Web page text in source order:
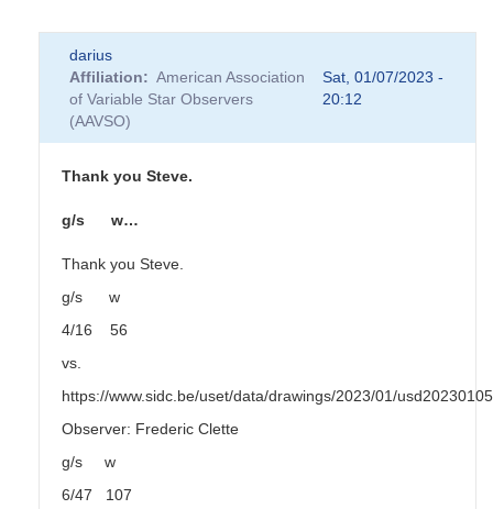
darius
Affiliation
American Association
of Variable Star Observers
(AAVSO)
Sat, 01/07/2023 -
20:12
Thank you Steve.
g/s w…
Thank you Steve.
g/s w
4/16 56
vs.
https://www.sidc.be/uset/data/drawings/2023/01/
Observer: Frederic Clette
g/s w
6/47 107